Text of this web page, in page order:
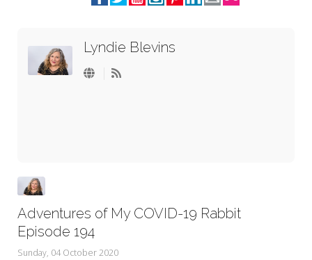
The Brandenburg Project
My Word for the Year
Lyndie Blevins
Adventures of My COVID-19 Rabbit
Episode 194
Sunday, 04 October 2020